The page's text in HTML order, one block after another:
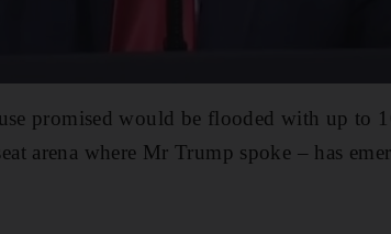
promised would be flooded with up to
arena where Mr Trump spoke – has